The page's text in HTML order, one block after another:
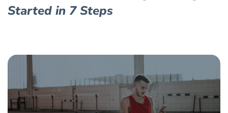
Started in 7 Steps